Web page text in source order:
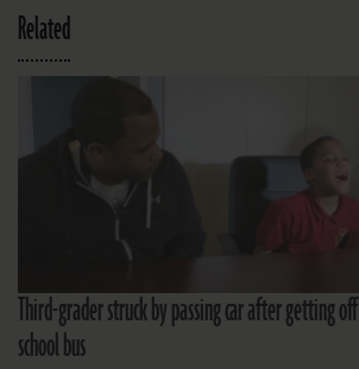
Related
Third-grader struck by passing car after getting off
school bus